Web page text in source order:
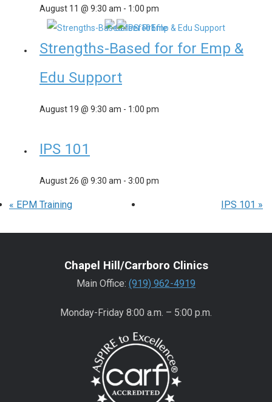
August 11 @ 9:30 am - 1:00 pm
Strengths-Based for for Emp &
Edu Support
August 19 @ 9:30 am - 1:00 pm
IPS 101
August 26 @ 9:30 am - 3:00 pm
« EPM Training IPS 101 »
Chapel Hill/Carrboro Clinics
Main Office: (919) 962-4919
Monday-Friday 8:00 a.m. – 5:00 p.m.